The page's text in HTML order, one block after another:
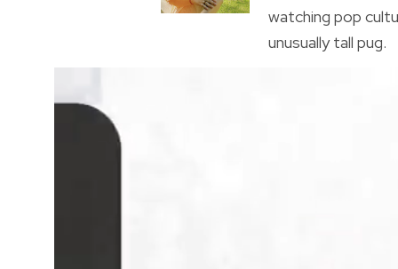
watching pop
unusually tall pug.